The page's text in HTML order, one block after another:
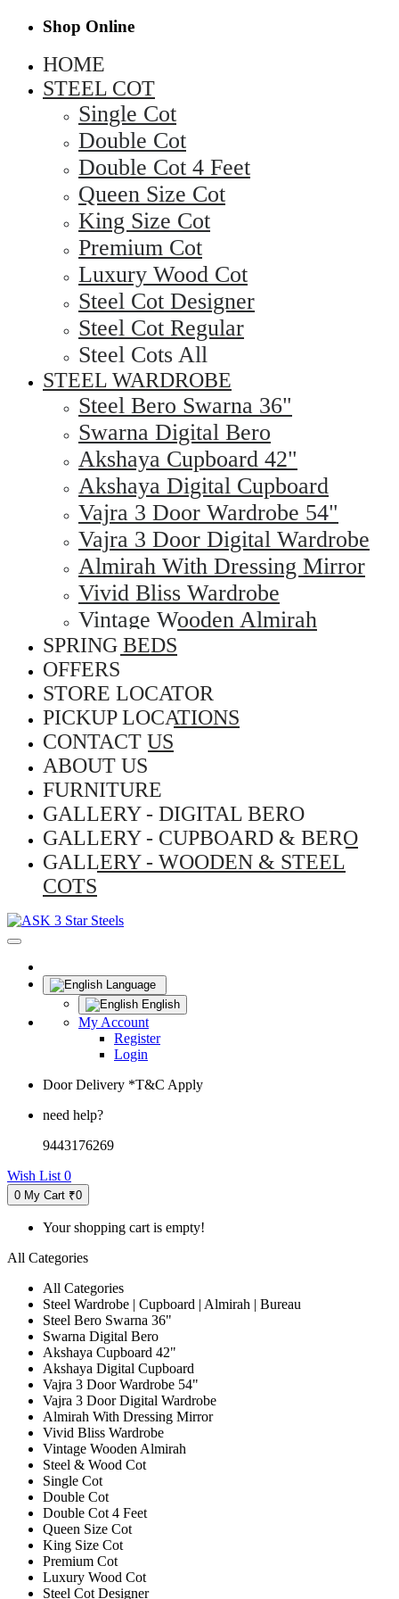
Shop Online
HOME
STEEL COT
Single Cot
Double Cot
Double Cot 4 Feet
Queen Size Cot
King Size Cot
Premium Cot
Luxury Wood Cot
Steel Cot Designer
Steel Cot Regular
Steel Cots All
STEEL WARDROBE
Steel Bero Swarna 36"
Swarna Digital Bero
Akshaya Cupboard 42"
Akshaya Digital Cupboard
Vajra 3 Door Wardrobe 54"
Vajra 3 Door Digital Wardrobe
Almirah With Dressing Mirror
Vivid Bliss Wardrobe
Vintage Wooden Almirah
SPRING BEDS
OFFERS
STORE LOCATOR
PICKUP LOCATIONS
CONTACT US
ABOUT US
FURNITURE
GALLERY - DIGITAL BERO
GALLERY - CUPBOARD & BERO
GALLERY - WOODEN & STEEL
COTS
Language
English
My Account
Register
Login
Door Delivery *T&C Apply
need help?
9443176269
Wish List 0
0 My Cart ₹0
Your shopping cart is empty!
All Categories
All Categories
Steel Wardrobe | Cupboard | Almirah | Bureau
Steel Bero Swarna 36"
Swarna Digital Bero
Akshaya Cupboard 42"
Akshaya Digital Cupboard
Vajra 3 Door Wardrobe 54"
Vajra 3 Door Digital Wardrobe
Almirah With Dressing Mirror
Vivid Bliss Wardrobe
Vintage Wooden Almirah
Steel & Wood Cot
Single Cot
Double Cot
Double Cot 4 Feet
Queen Size Cot
King Size Cot
Premium Cot
Luxury Wood Cot
Steel Cot Designer